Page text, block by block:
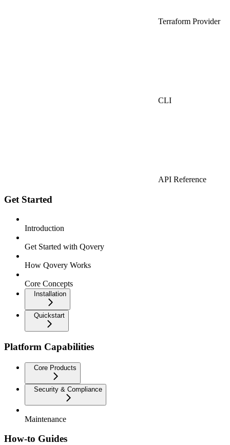
Terraform Provider
CLI
API Reference
Get Started
Introduction
Get Started with Qovery
How Qovery Works
Core Concepts
Installation
Quickstart
Platform Capabilities
Core Products
Security & Compliance
Maintenance
How-to Guides